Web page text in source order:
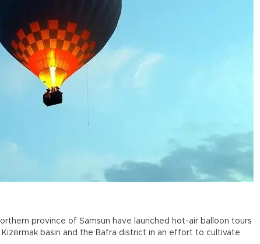
province of Samsun have launched hot-air balloon tours
basin and the Bafra district in an effort to cultivate